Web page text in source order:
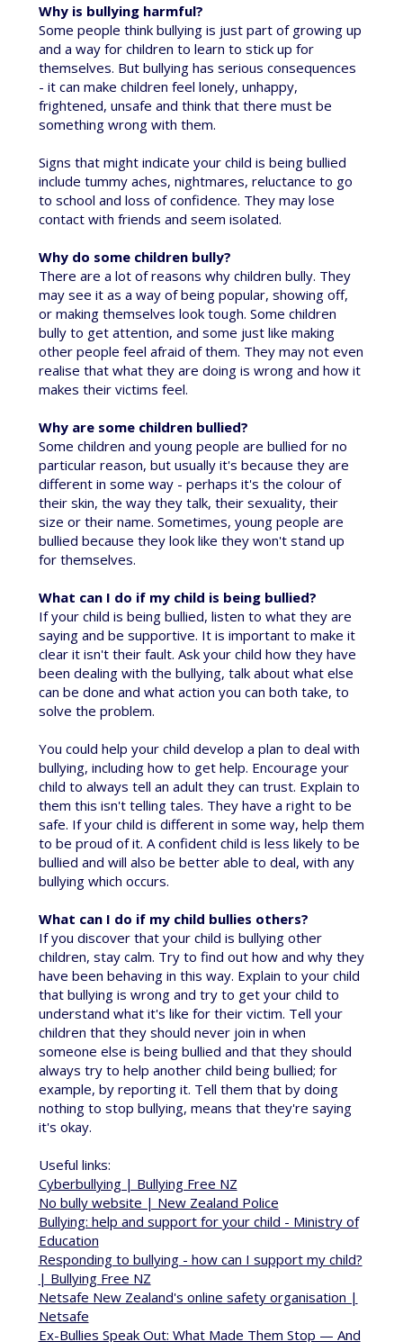
Why is bullying harmful?
Some people think bullying is just part of growing up
and a way for children to learn to stick up for
themselves. But bullying has serious consequences
- it can make children feel lonely, unhappy,
frightened, unsafe and think that there must be
something wrong with them.
Signs that might indicate your child is being bullied
include tummy aches, nightmares, reluctance to go
to school and loss of confidence. They may lose
contact with friends and seem isolated.
Why do some children bully?
There are a lot of reasons why children bully. They
may see it as a way of being popular, showing off,
or making themselves look tough. Some children
bully to get attention, and some just like making
other people feel afraid of them. They may not even
realise that what they are doing is wrong and how it
makes their victims feel.
Why are some children bullied?
Some children and young people are bullied for no
particular reason, but usually it's because they are
different in some way - perhaps it's the colour of
their skin, the way they talk, their sexuality, their
size or their name. Sometimes, young people are
bullied because they look like they won't stand up
for themselves.
What can I do if my child is being bullied?
If your child is being bullied, listen to what they are
saying and be supportive. It is important to make it
clear it isn't their fault. Ask your child how they have
been dealing with the bullying, talk about what else
can be done and what action you can both take, to
solve the problem.
You could help your child develop a plan to deal with
bullying, including how to get help. Encourage your
child to always tell an adult they can trust. Explain to
them this isn't telling tales. They have a right to be
safe. If your child is different in some way, help them
to be proud of it. A confident child is less likely to be
bullied and will also be better able to deal, with any
bullying which occurs.
What can I do if my child bullies others?
If you discover that your child is bullying other
children, stay calm. Try to find out how and why they
have been behaving in this way. Explain to your child
that bullying is wrong and try to get your child to
understand what it's like for their victim. Tell your
children that they should never join in when
someone else is being bullied and that they should
always try to help another child being bullied; for
example, by reporting it. Tell them that by doing
nothing to stop bullying, means that they're saying
it's okay.
Useful links:
Cyberbullying | Bullying Free NZ
No bully website | New Zealand Police
Bullying: help and support for your child - Ministry of
Education
Responding to bullying - how can I support my child?
| Bullying Free NZ
Netsafe New Zealand's online safety organisation |
Netsafe
Ex-Bullies Speak Out: What Made Them Stop — And